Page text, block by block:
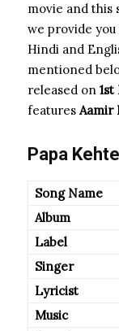
movie and this
we provide you
Hindi and
mentioned
released on 1st
featuresAamir
Papa
Song Name
Album
Label
Singer
Lyricist
Music